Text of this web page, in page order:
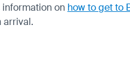
on how to get to
arrival.